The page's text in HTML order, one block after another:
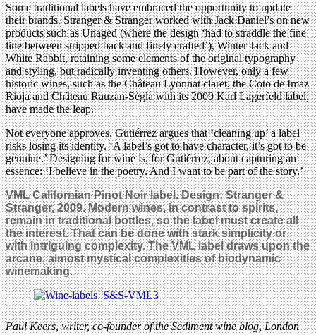
Some traditional labels have embraced the opportunity to update
their brands. Stranger & Stranger worked with Jack Daniel’s on new
products such as Unaged (where the design ‘had to straddle the fine
line between stripped back and finely crafted’), Winter Jack and
White Rabbit, retaining some elements of the original typography
and styling, but radically inventing others. However, only a few
historic wines, such as the Château Lyonnat claret, the Coto de Imaz
Rioja and Château Rauzan-Ségla with its 2009 Karl Lagerfeld label,
have made the leap.
Not everyone approves. Gutiérrez argues that ‘cleaning up’ a label
risks losing its identity. ‘A label’s got to have character, it’s got to be
genuine.’ Designing for wine is, for Gutiérrez, about capturing an
essence: ‘I believe in the poetry. And I want to be part of the story.’
VML Californian Pinot Noir label. Design: Stranger &
Stranger, 2009. Modern wines, in contrast to spirits,
remain in traditional bottles, so the label must create all
the interest. That can be done with stark simplicity or
with intriguing complexity. The VML label draws upon the
arcane, almost mystical complexities of biodynamic
winemaking.
Paul Keers, writer, co-founder of the Sediment wine blog, London